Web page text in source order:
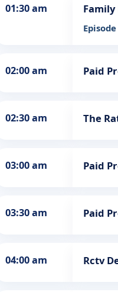
01:30 am Family
02:00 am Paid
02:30 am The
03:00 am Paid
03:30 am Paid
04:00 am Rctv